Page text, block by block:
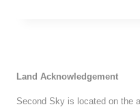
Land Acknowledgement
Second Sky is located on the